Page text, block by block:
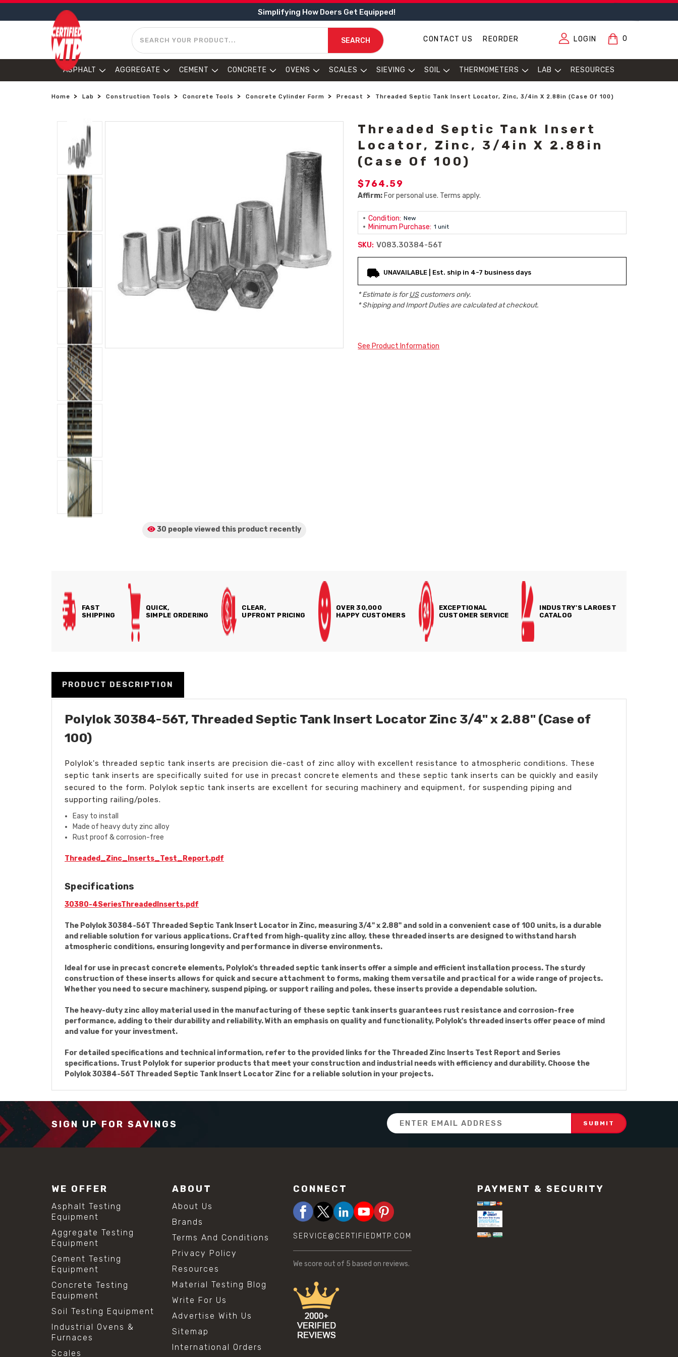
Simplifying How Doers Get Equipped!
SEARCH
SEARCH CONTACT US REORDER LOGIN 0
ASPHALT AGGREGATE CEMENT CONCRETE OVENS SCALES SIEVING SOIL THERMOMETERS LAB RESOURCES
Home Lab Construction Tools Concrete Tools Concrete Cylinder Form Precast Threaded Septic Tank Insert Locator, Zinc, 3/4in X 2.88in (Case Of 100)
30 people viewed this product recently
Threaded Septic Tank Insert
Locator, Zinc, 3/4in X 2.88in
(Case Of 100)
$764.59
Affirm: For personal use. Terms apply.
Condition: New
Minimum Purchase: 1 unit
SKU: V083.30384-56T
Stock:
UNAVAILABLE | Est. ship in 4-7 business days
* Estimate is forUScustomers only.
* Shipping and Import Duties are calculated at checkout.
See Product Information
FAST
SHIPPING
QUICK,
SIMPLE ORDERING
CLEAR,
UPFRONT PRICING
OVER 30,000
HAPPY CUSTOMERS
EXCEPTIONAL
CUSTOMER SERVICE
INDUSTRY'S LARGEST
CATALOG
PRODUCT DESCRIPTION
Polylok 30384-56T, Threaded Septic Tank Insert Locator Zinc 3/4" x 2.88" (Case of
100)
Polylok's threaded septic tank inserts are precision die-cast of zinc alloy with excellent resistance to atmospheric conditions. These
septic tank inserts are specifically suited for use in precast concrete elements and these septic tank inserts can be quickly and easily
secured to the form. Polylok septic tank inserts are excellent for securing machinery and equipment, for suspending piping and
supporting railing/poles.
Easy to install
Made of heavy duty zinc alloy
Rust proof & corrosion-free
Threaded_Zinc_Inserts_Test_Report.pdf
Specifications
30380-4SeriesThreadedInserts.pdf
The Polylok 30384-56T Threaded Septic Tank Insert Locator in Zinc, measuring 3/4" x 2.88" and sold in a convenient case of 100 units, is a durable
and reliable solution for various applications. Crafted from high-quality zinc alloy, these threaded inserts are designed to withstand harsh
atmospheric conditions, ensuring longevity and performance in diverse environments.
Ideal for use in precast concrete elements, Polylok's threaded septic tank inserts offer a simple and efficient installation process. The sturdy
construction of these inserts allows for quick and secure attachment to forms, making them versatile and practical for a wide range of projects.
Whether you need to secure machinery, suspend piping, or support railing and poles, these inserts provide a dependable solution.
The heavy-duty zinc alloy material used in the manufacturing of these septic tank inserts guarantees rust resistance and corrosion-free
performance, adding to their durability and reliability. With an emphasis on quality and functionality, Polylok's threaded inserts offer peace of mind
and value for your investment.
For detailed specifications and technical information, refer to the provided links for the Threaded Zinc Inserts Test Report and Series
specifications. Trust Polylok for superior products that meet your construction and industrial needs with efficiency and durability. Choose the
Polylok 30384-56T Threaded Septic Tank Insert Locator Zinc for a reliable solution in your projects.
SIGN UP FOR SAVINGS
Email
Address
WE OFFER
Asphalt Testing
Equipment
Aggregate Testing
Equipment
Cement Testing
Equipment
Concrete Testing
Equipment
Soil Testing Equipment
Industrial Ovens &
Furnaces
Scales
ABOUT
About Us
Brands
Terms And Conditions
Privacy Policy
Resources
Material Testing Blog
Write For Us
Advertise With Us
Sitemap
International Orders
CONNECT
SERVICE@CERTIFIEDMTP.COM
We score out of 5 based on reviews.
PAYMENT & SECURITY